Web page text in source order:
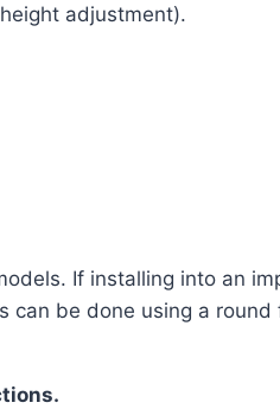
adjustment).
If installing into an
can be done using a